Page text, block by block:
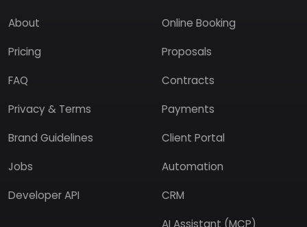
About
Pricing
FAQ
Privacy & Terms
Brand Guidelines
Jobs
Developer API
Online Booking
Proposals
Contracts
Payments
Client Portal
Automation
CRM
AI Assistant (MCP)